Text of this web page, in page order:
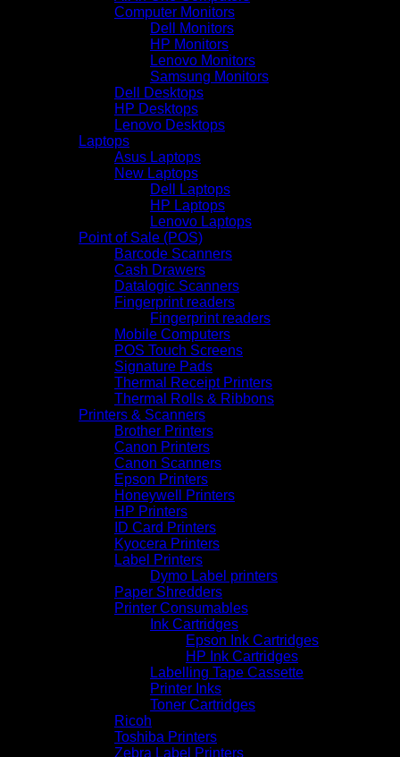
Computer Monitors
Dell Monitors
HP Monitors
Lenovo Monitors
Samsung Monitors
Dell Desktops
HP Desktops
Lenovo Desktops
Laptops
Asus Laptops
New Laptops
Dell Laptops
HP Laptops
Lenovo Laptops
Point of Sale (POS)
Barcode Scanners
Cash Drawers
Datalogic Scanners
Fingerprint readers
Fingerprint readers
Mobile Computers
POS Touch Screens
Signature Pads
Thermal Receipt Printers
Thermal Rolls & Ribbons
Printers & Scanners
Brother Printers
Canon Printers
Canon Scanners
Epson Printers
Honeywell Printers
HP Printers
ID Card Printers
Kyocera Printers
Label Printers
Dymo Label printers
Paper Shredders
Printer Consumables
Ink Cartridges
Epson Ink Cartridges
HP Ink Cartridges
Labelling Tape Cassette
Printer Inks
Toner Cartridges
Ricoh
Toshiba Printers
Zebra Label Printers